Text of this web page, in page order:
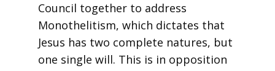
Council together to address
Monothelitism, which dictates that
Jesus has two complete natures, but
one single will. This is in opposition